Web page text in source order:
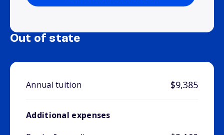
Out of state
Annual tuition $9,385
Additional expenses